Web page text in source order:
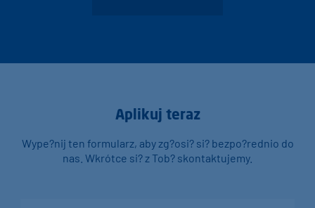
Aplikuj teraz
Wype?nij ten formularz, aby zg?osi? si? bezpo?rednio do
nas. Wkrótce si? z Tob? skontaktujemy.